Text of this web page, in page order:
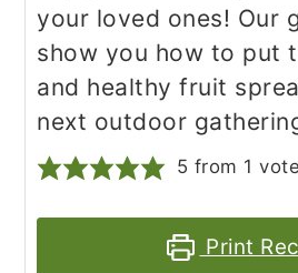
your loved ones! Our
show you how to put
and healthy fruit
next outdoor
5 from 1 vote
Print